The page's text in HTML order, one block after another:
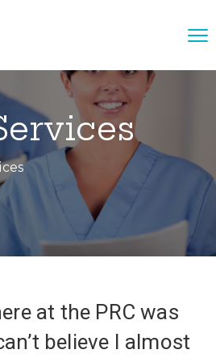
at the PRC was
believe I almost